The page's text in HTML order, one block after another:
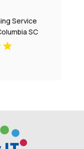
Service
SC